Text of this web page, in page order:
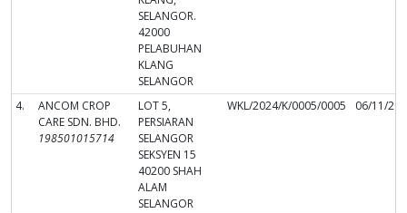
SELANGOR.
42000
PELABUHAN
KLANG
SELANGOR
4.
ANCOM CROP
CARE SDN. BHD.
198501015714
LOT 5,
PERSIARAN
SELANGOR
SEKSYEN 15
40200 SHAH
ALAM
SELANGOR
WKL/2024/K/0005/0005 06/11/